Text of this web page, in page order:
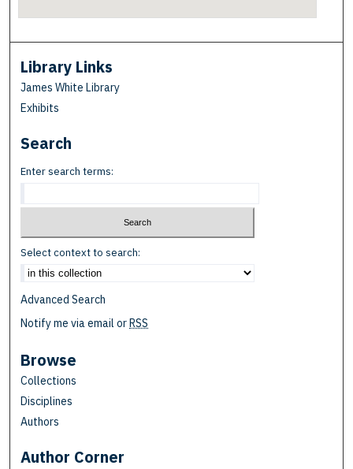
Library Links
James White Library
Exhibits
Search
Enter search terms:
Select context to search:
Advanced Search
Notify me via email orRSS
Browse
Collections
Disciplines
Authors
Author Corner